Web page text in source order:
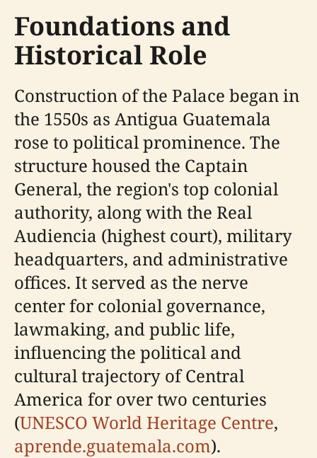
Foundations and
Historical Role
Construction of the Palace began in
the 1550s as Antigua Guatemala
rose to political prominence. The
structure housed the Captain
General, the region's top colonial
authority, along with the Real
Audiencia (highest court), military
headquarters, and administrative
offices. It served as the nerve
center for colonial governance,
lawmaking, and public life,
influencing the political and
cultural trajectory of Central
America for over two centuries
(UNESCO World Heritage Centre,
aprende.guatemala.com).